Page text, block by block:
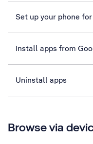
Set up your phone
Install apps from
Uninstall apps
Browse via